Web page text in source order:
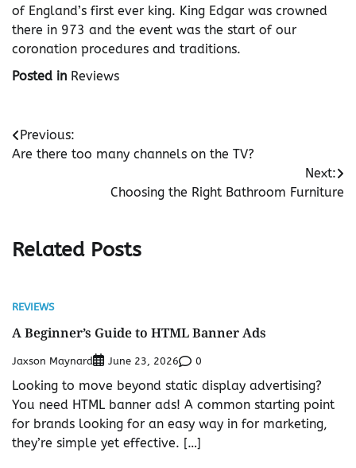
of England’s first ever king. King Edgar was crowned
there in 973 and the event was the start of our
coronation procedures and traditions.
Posted in Reviews
Post
navigation
Previous:
Are there too many channels on the TV?
Next:
Choosing the Right Bathroom Furniture
Related Posts
REVIEWS
A Beginner’s Guide to HTML Banner Ads
Jaxson Maynard June 23, 2026 0
Looking to move beyond static display advertising?
You need HTML banner ads! A common starting point
for brands looking for an easy way in for marketing,
they’re simple yet effective. […]